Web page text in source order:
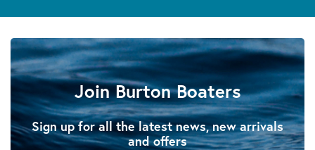
Join Burton Boaters
Sign up for all the latest news, new arrivals
and offers